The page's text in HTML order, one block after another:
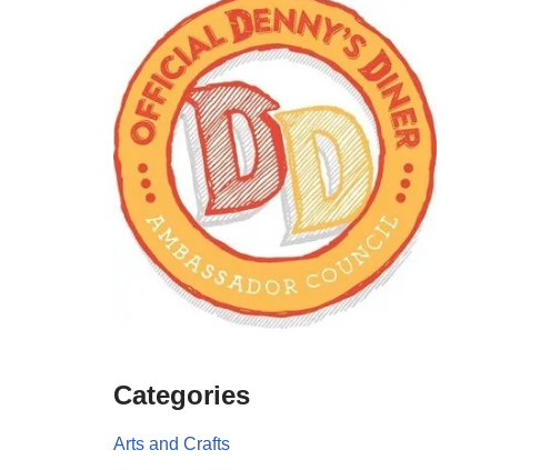
Categories
Arts and Crafts